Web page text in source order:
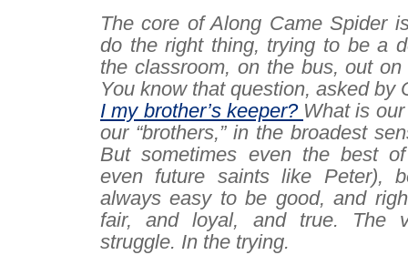
The core ofAlong Came Spideris
do the right thing, trying to be a
the classroom, on the bus, out
You know that question, asked by
I my brother’s keeper? What is
our “brothers,” in the broadest
But sometimes even the best
even future saints like Peter),
always easy to be good, and
fair, and loyal, and true. The
struggle. In the trying.